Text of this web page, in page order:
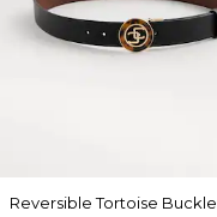
Reversible Tortoise Buckle